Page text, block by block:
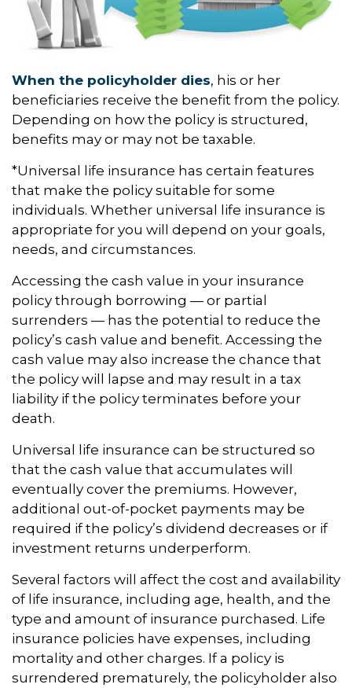
When the policyholder dies, his or her
beneficiaries receive the benefit from the policy.
Depending on how the policy is structured,
benefits may or may not be taxable.
*Universal life insurance has certain features
that make the policy suitable for some
individuals. Whether universal life insurance is
appropriate for you will depend on your goals,
needs, and circumstances.
Accessing the cash value in your insurance
policy through borrowing — or partial
surrenders — has the potential to reduce the
policy’s cash value and benefit. Accessing the
cash value may also increase the chance that
the policy will lapse and may result in a tax
liability if the policy terminates before your
death.
Universal life insurance can be structured so
that the cash value that accumulates will
eventually cover the premiums. However,
additional out-of-pocket payments may be
required if the policy’s dividend decreases or if
investment returns underperform.
Several factors will affect the cost and availability
of life insurance, including age, health, and the
type and amount of insurance purchased. Life
insurance policies have expenses, including
mortality and other charges. If a policy is
surrendered prematurely, the policyholder also